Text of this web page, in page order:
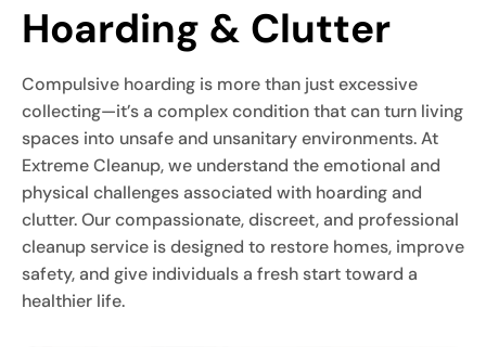
Hoarding & Clutter
Compulsive hoarding is more than just excessive
collecting—it’s a complex condition that can turn living
spaces into unsafe and unsanitary environments. At
Extreme Cleanup, we understand the emotional and
physical challenges associated with hoarding and
clutter. Our compassionate, discreet, and professional
cleanup service is designed to restore homes, improve
safety, and give individuals a fresh start toward a
healthier life.